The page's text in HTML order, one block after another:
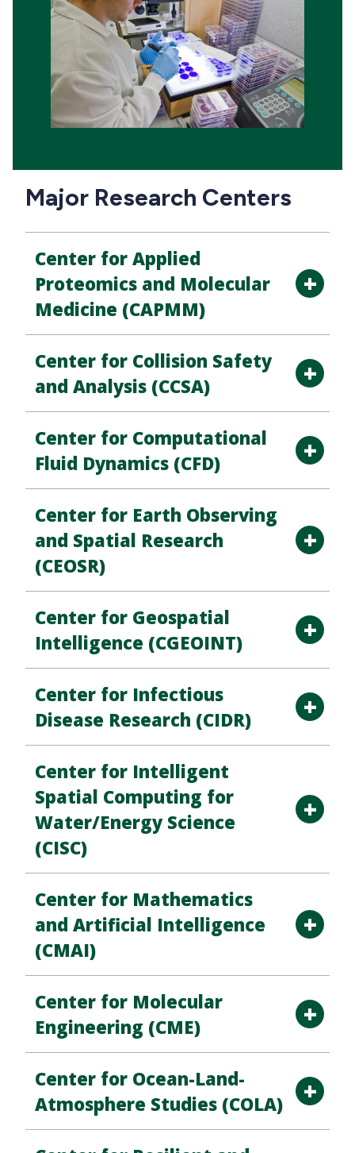
Major Research Centers
Center for Applied
Proteomics and Molecular
Medicine (CAPMM)
Center for Collision Safety
and Analysis (CCSA)
Center for Computational
Fluid Dynamics (CFD)
Center for Earth Observing
and Spatial Research
(CEOSR)
Center for Geospatial
Intelligence (CGEOINT)
Center for Infectious
Disease Research (CIDR)
Center for Intelligent
Spatial Computing for
Water/Energy Science
(CISC)
Center for Mathematics
and Artificial Intelligence
(CMAI)
Center for Molecular
Engineering (CME)
Center for Ocean-Land-
Atmosphere Studies (COLA)